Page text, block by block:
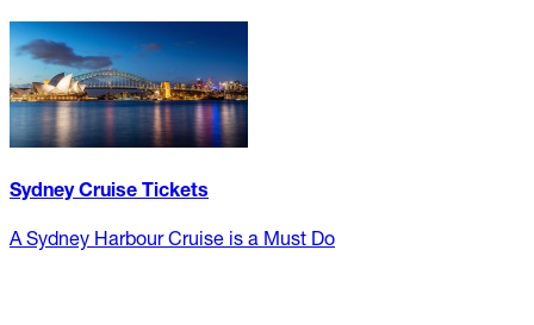
Sydney Cruise Tickets
A Sydney Harbour Cruise is a Must Do